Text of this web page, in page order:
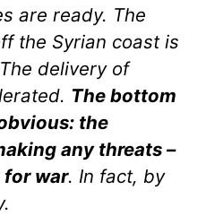
are ready. The
the Syrian coast is
delivery of
The bottom
the
any threats –
for war. In fact, by